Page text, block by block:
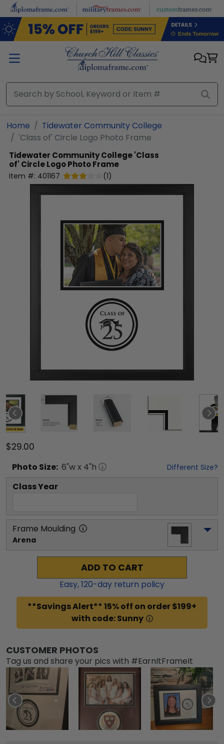
Skip to main content
Home
Tidewater Community College
'Class of' Circle Logo Photo Frame
Tidewater Community College'Class
of' Circle Logo Photo Frame
Item #: 401167 (1)
$29.00
Photo Size: 6"w x 4"h Different Size?
Class Year
Frame Moulding
Arena
ADD TO CART
Easy,120-day return policy
**Savings Alert** 15% off on order $199+
with code: Sunny
CUSTOMER PHOTOS
Tag us and share your pics with #EarnItFrameIt